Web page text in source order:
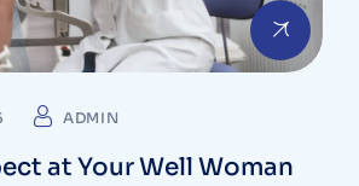
ADMIN
at Your Well Woman